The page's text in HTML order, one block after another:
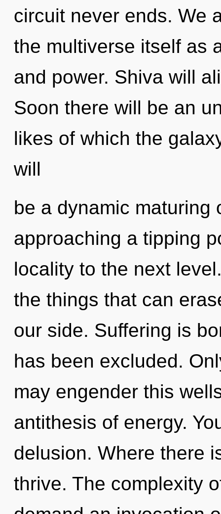
circuit never ends. We
the multiverse itself as
and power. Shiva will
Soon there will be an
likes of which the
will
be a dynamic maturing
approaching a tipping
locality to the next
the things that can
our side. Suffering is
has been excluded.
may engender this
antithesis of energy.
delusion. Where there
thrive. The complexity